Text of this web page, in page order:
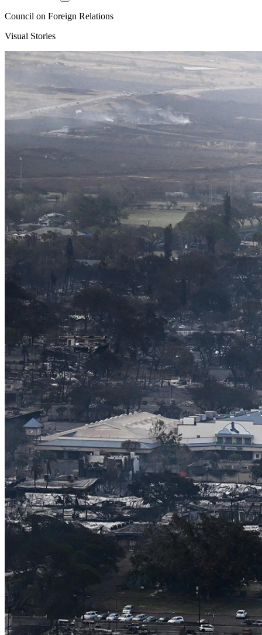
Council on Foreign Relations
Visual Stories